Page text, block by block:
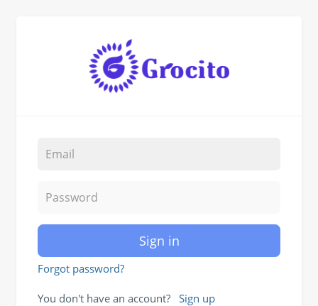
Sign in
Forgot password?
You don't have an account?Sign up